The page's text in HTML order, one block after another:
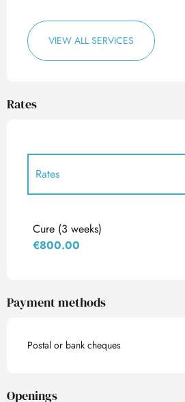
VIEW ALL SERVICES
Rates
Rates
Cure (3 weeks)
€800.00
Payment methods
Postal or bank cheques
Openings